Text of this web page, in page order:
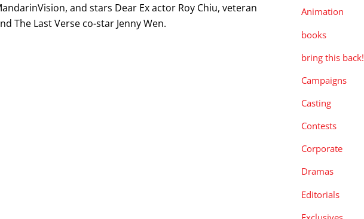
and stars Dear Ex actor Roy Chiu, veteran
The Last Verse co-star Jenny Wen.
Animation
books
bring this back!
Campaigns
Casting
Contests
Corporate
Dramas
Editorials